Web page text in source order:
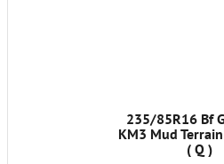
235/85R16 Bf
KM3 Mud
( Q )